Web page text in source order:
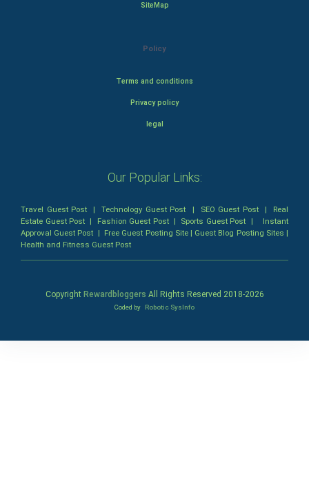
SiteMap
Policy
Terms and conditions
Privacy policy
legal
Our Popular Links:
Travel Guest Post |Technology Guest Post | SEO Guest Post| Real
Estate Guest Post | Fashion Guest Post| Sports Guest Post | Instant
Approval Guest Post | Free Guest Posting Site| Guest Blog Posting Sites |
Health and Fitness Guest Post
Copyright Rewardbloggers All Rights Reserved 2018-2026
Coded by Robotic SysInfo